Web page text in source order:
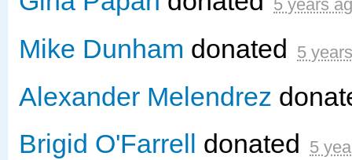
5 years
Mike Dunham donated 5
Alexander Melendrez
Brigid O'Farrell
donated 5